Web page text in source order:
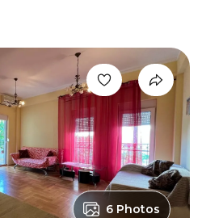
6 Photos